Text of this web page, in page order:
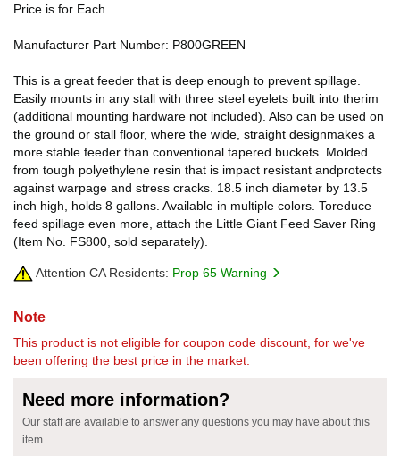
Price is for Each.
Manufacturer Part Number: P800GREEN
This is a great feeder that is deep enough to prevent spillage.
Easily mounts in any stall with three steel eyelets built into therim
(additional mounting hardware not included). Also can be used on
the ground or stall floor, where the wide, straight designmakes a
more stable feeder than conventional tapered buckets. Molded
from tough polyethylene resin that is impact resistant andprotects
against warpage and stress cracks. 18.5 inch diameter by 13.5
inch high, holds 8 gallons. Available in multiple colors. Toreduce
feed spillage even more, attach the Little Giant Feed Saver Ring
(Item No. FS800, sold separately).
Attention CA Residents: Prop 65 Warning
Note
This product is not eligible for coupon code discount, for we've
been offering the best price in the market.
Need more information?
Our staff are available to answer any questions you may have about this
item